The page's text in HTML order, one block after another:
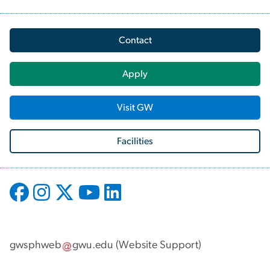
Contact
Apply
Visit GW
Facilities
gwsphweb gwu.edu (Website Support)